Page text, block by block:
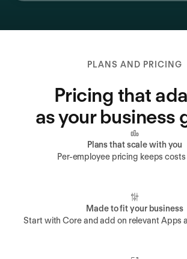
PLANS AND PRICING
Pricing that
as your business
Plans that scale with you
Per-employee pricing keeps
Made to fit your business
Start with Core and add on relevant Apps